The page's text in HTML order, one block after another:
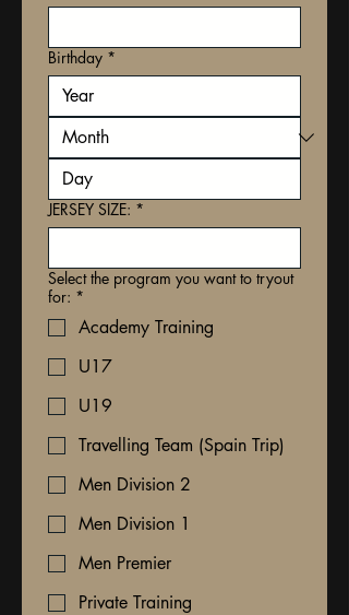
Birthday *
JERSEY SIZE: *
Select the program you want to tryout
for: *
Academy Training
U17
U19
Travelling Team (Spain Trip)
Men Division 2
Men Division 1
Men Premier
Private Training